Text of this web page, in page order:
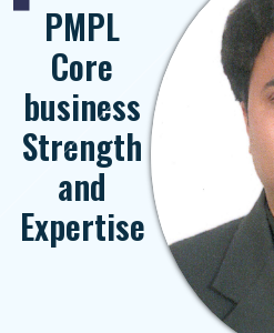
PMPL
Core
business
Strength
and
Expertise